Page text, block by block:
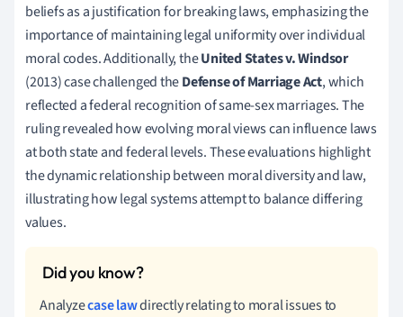
beliefs as a justification for breaking laws, emphasizing the
importance of maintaining legal uniformity over individual
moral codes. Additionally, theUnited States v. Windsor
(2013) case challenged theDefense of Marriage Act, which
reflected a federal recognition of same-sex marriages. The
ruling revealed how evolving moral views can influence laws
at both state and federal levels. These evaluations highlight
the dynamic relationship between moral diversity and law,
illustrating how legal systems attempt to balance differing
values.
Analyzecase lawdirectly relating to moral issues to